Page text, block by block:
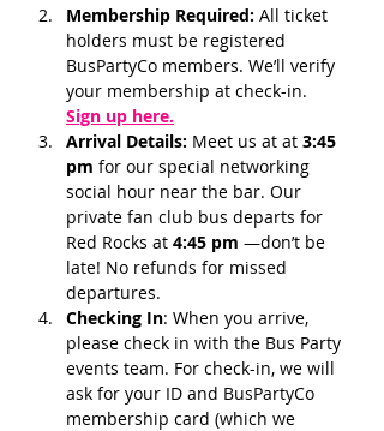
Membership Required: All ticket
holders must be registered
BusPartyCo members. We’ll verify
your membership at check-in.
Sign up here.
Arrival Details: Meet us at at 3:45
pm for our special networking
social hour near the bar. Our
private fan club bus departs for
Red Rocks at 4:45 pm —don’t be
late! No refunds for missed
departures.
Checking In: When you arrive,
please check in with the Bus Party
events team. For check-in, we will
ask for your ID and BusPartyCo
membership card (which we